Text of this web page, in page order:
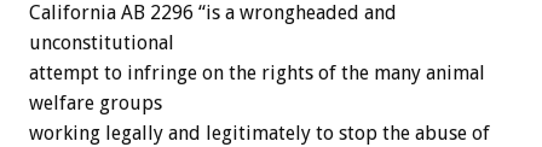
California AB 2296 “is a wrongheaded and
unconstitutional
attempt to infringe on the rights of the many animal
welfare groups
working legally and legitimately to stop the abuse of